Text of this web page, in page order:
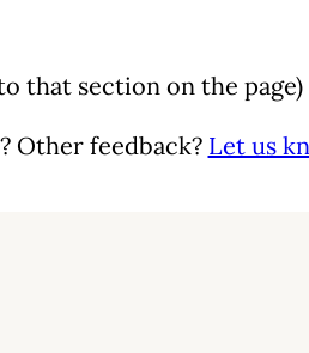
that section on the page)
Other feedback? Let us